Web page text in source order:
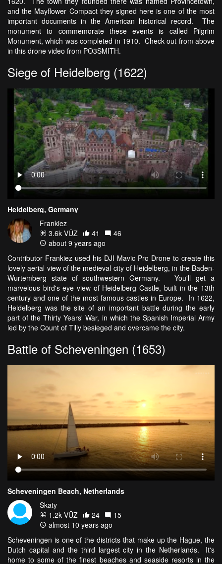
and the Mayflower Compact they signed here is one of the most
important documents in the American historical record. The
monument to commemorate these events is called Pilgrim
Monument, which was completed in 1910. Check out from above
in this drone video from PO3SMITH.
Siege of Heidelberg (1622)
Heidelberg, Germany
Frankiez
3.6k VŪZ
41
46
about 9 years ago
Contributor Frankiez used his DJI Mavic Pro Drone to create this
lovely aerial view of the medieval city of Heidelberg, in the Baden-
Wurtemberg state of southwestern Germany. You'll get a
marvelous bird's eye view of Heidelberg Castle, built in the 13th
century and one of the most famous castles in Europe. In 1622,
Heidelberg was the site of an important battle during the early
part of the Thirty Years' War, in which the Spanish Imperial Army
led by the Count of Tilly besieged and overcame the city.
Battle of Scheveningen (1653)
Scheveningen Beach, Netherlands
Skaty
1.2k VŪZ
24
15
almost 10 years ago
Scheveningen is one of the districts that make up the Hague, the
Dutch capital and the third largest city in the Netherlands. It's
home to some of the finest beaches and seaside resorts in the